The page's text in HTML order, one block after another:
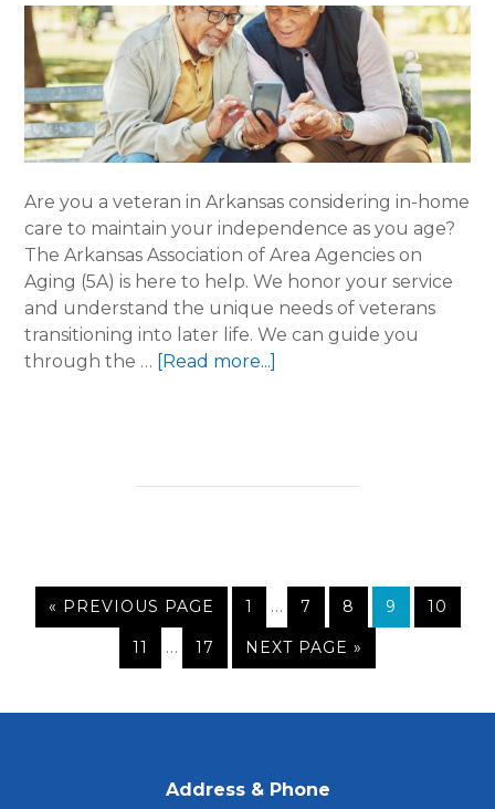
Are you a veteran in Arkansas considering in-home
care to maintain your independence as you age?
The Arkansas Association of Area Agencies on
Aging (5A) is here to help. We honor your service
and understand the unique needs of veterans
transitioning into later life. We can guide you
through the … [Read more...]
Senior
Veterans
« GO
TO
PREVIOUS PAGE PAGE
1
Interim
pages
omitted
… PAGE
7 PAGE
8 PAGE
9 PAGE
10
PAGE
11
Interim
pages
… PAGE
17
GO
TO
NEXT PAGE »
Address & Phone